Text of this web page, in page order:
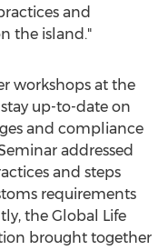
and
the island."
workshops at the
up-to-date on
and compliance
addressed
and steps
requirements
the Global Life
brought together